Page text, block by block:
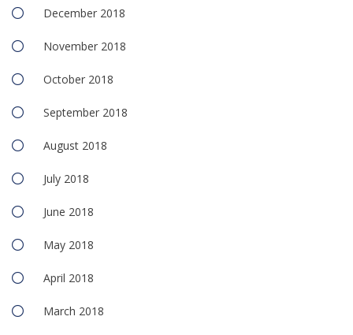
December 2018
November 2018
October 2018
September 2018
August 2018
July 2018
June 2018
May 2018
April 2018
March 2018